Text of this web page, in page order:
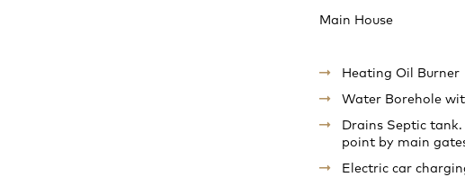
Main House
Heating Oil Burner
Water Borehole
Drains Septic
point by main
Electric car